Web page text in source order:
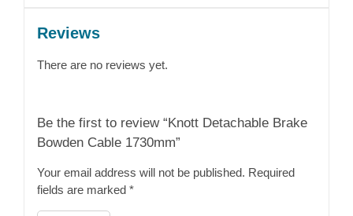
Reviews
There are no reviews yet.
Be the first to review “Knott Detachable Brake
Bowden Cable 1730mm”
Your email address will not be published. Required
fields are marked *